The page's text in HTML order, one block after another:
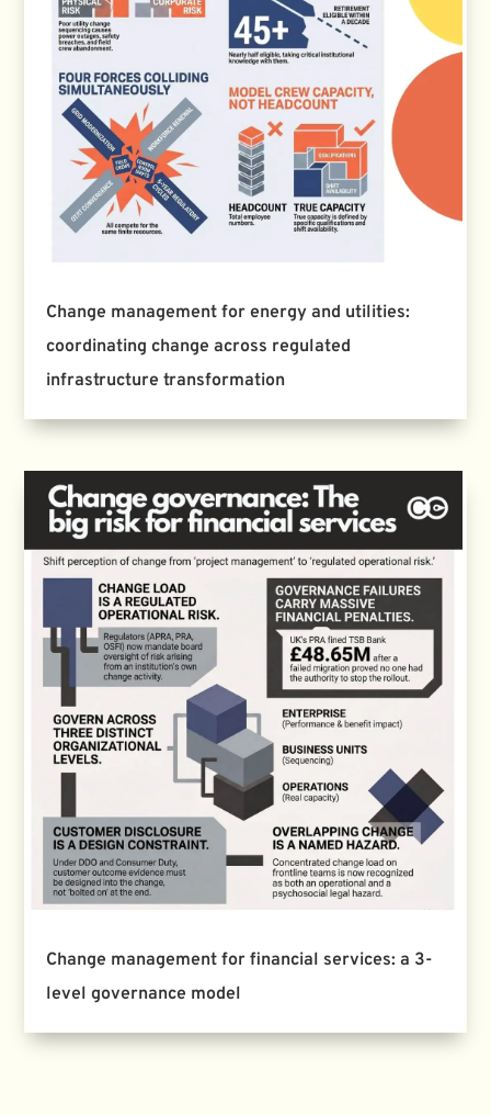
Change management for energy and utilities:
coordinating change across regulated
infrastructure transformation
Change management for financial services: a 3-
level governance model